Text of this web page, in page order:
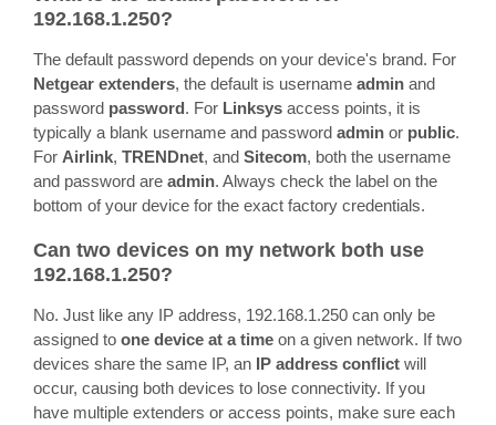
192.168.1.250?
The default password depends on your device's brand. For
Netgear extenders, the default is username admin and
password password. For Linksys access points, it is
typically a blank username and password admin or public.
For Airlink, TRENDnet, and Sitecom, both the username
and password are admin. Always check the label on the
bottom of your device for the exact factory credentials.
Can two devices on my network both use
192.168.1.250?
No. Just like any IP address, 192.168.1.250 can only be
assigned to one device at a time on a given network. If two
devices share the same IP, an IP address conflict will
occur, causing both devices to lose connectivity. If you
have multiple extenders or access points, make sure each